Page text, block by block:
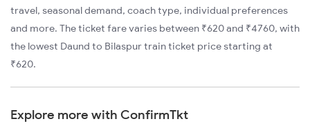
travel, seasonal demand, coach type, individual preferences
and more. The ticket fare varies between ₹620 and ₹4760, with
the lowest Daund to Bilaspur train ticket price starting at
₹620.
Explore more with ConfirmTkt